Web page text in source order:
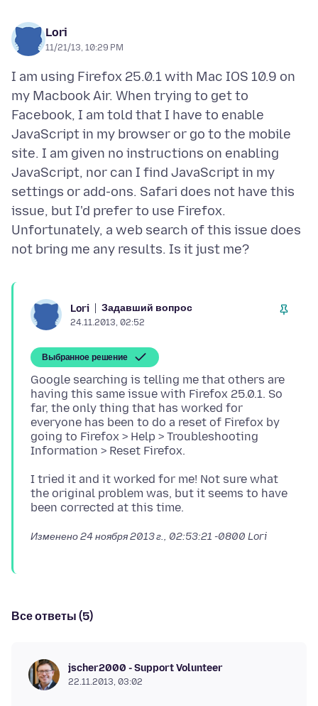
Lori
11/21/13, 10:29 PM
I am using Firefox 25.0.1 with Mac IOS 10.9 on
my Macbook Air. When trying to get to
Facebook, I am told that I have to enable
JavaScript in my browser or go to the mobile
site. I am given no instructions on enabling
JavaScript, nor can I find JavaScript in my
settings or add-ons. Safari does not have this
issue, but I'd prefer to use Firefox.
Unfortunately, a web search of this issue does
Lori Задавший вопрос
24.11.2013, 02:52
Выбранное решение
Google searching is telling me that others are
having this same issue with Firefox 25.0.1. So
far, the only thing that has worked for
everyone has been to do a reset of Firefox by
going to Firefox > Help > Troubleshooting
I tried it and it worked for me! Not sure what
the original problem was, but it seems to have
Изменено24 ноября 2013 г., 02:53:21 -0800 Lori
Все ответы (5)
jscher2000 - Support Volunteer
22.11.2013, 03:02